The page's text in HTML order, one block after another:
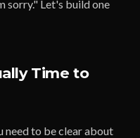
sorry." Let's build one
Time to
need to be clear about